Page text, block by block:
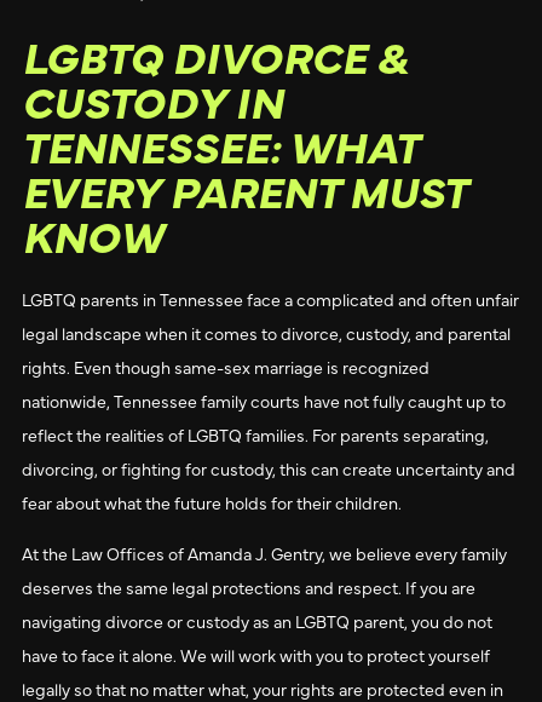
LGBTQ DIVORCE &
CUSTODY IN
TENNESSEE: WHAT
EVERY PARENT MUST
KNOW
LGBTQ parents in Tennessee face a complicated and often unfair
legal landscape when it comes to divorce, custody, and parental
rights. Even though same-sex marriage is recognized
nationwide, Tennessee family courts have not fully caught up to
reflect the realities of LGBTQ families. For parents separating,
divorcing, or fighting for custody, this can create uncertainty and
fear about what the future holds for their children.
At the Law Offices of Amanda J. Gentry, we believe every family
deserves the same legal protections and respect. If you are
navigating divorce or custody as an LGBTQ parent, you do not
have to face it alone. We will work with you to protect yourself
legally so that no matter what, your rights are protected even in